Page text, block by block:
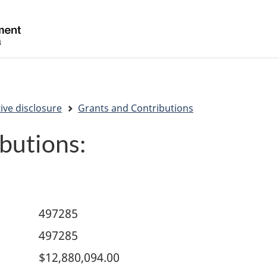
content
government"
HTML
du
disclosure Grants and Contributions
497285
497285
$12,880,094.00